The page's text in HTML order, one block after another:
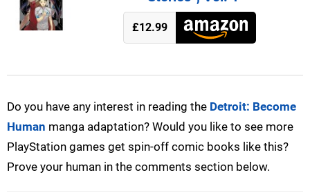
£12.99
Do you have any interest in reading the Detroit: Become
Human manga adaptation? Would you like to see more
PlayStation games get spin-off comic books like this?
Prove your human in the comments section below.